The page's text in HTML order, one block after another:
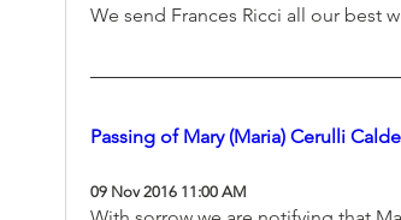
We send Frances Ricci all our best
Passing of Mary (Maria) Cerulli
09 Nov 2016 11:00 AM